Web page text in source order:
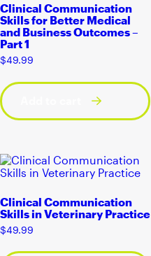
Clinical Communication
Skills for Better Medical
and Business Outcomes –
Part 1
$49.99
Clinical Communication
Skills in Veterinary Practice
$49.99